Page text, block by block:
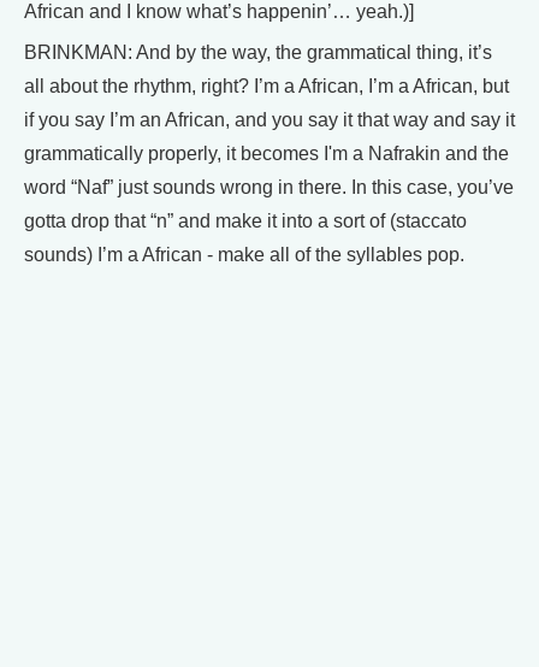
African and I know what’s happenin’… yeah.)]
BRINKMAN: And by the way, the grammatical thing, it’s
all about the rhythm, right? I’m a African, I’m a African, but
if you say I’m an African, and you say it that way and say it
grammatically properly, it becomes I'm a Nafrakin and the
word “Naf” just sounds wrong in there. In this case, you’ve
gotta drop that “n” and make it into a sort of (staccato
sounds) I’m a African - make all of the syllables pop.